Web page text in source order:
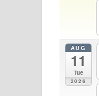
AUG
11
Tue
2026